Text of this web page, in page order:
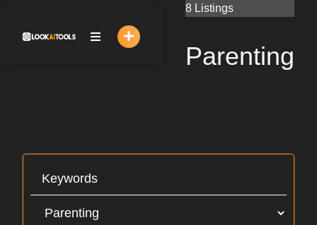
content
8 Listings
Parenting